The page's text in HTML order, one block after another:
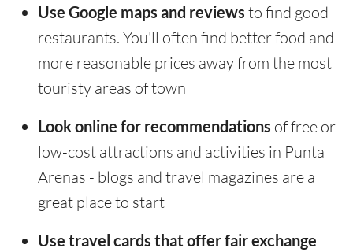
Use Google maps and reviews to find good
restaurants. You'll often find better food and
more reasonable prices away from the most
touristy areas of town
Look online for recommendations of free or
low-cost attractions and activities in Punta
Arenas - blogs and travel magazines are a
great place to start
Use travel cards that offer fair exchange